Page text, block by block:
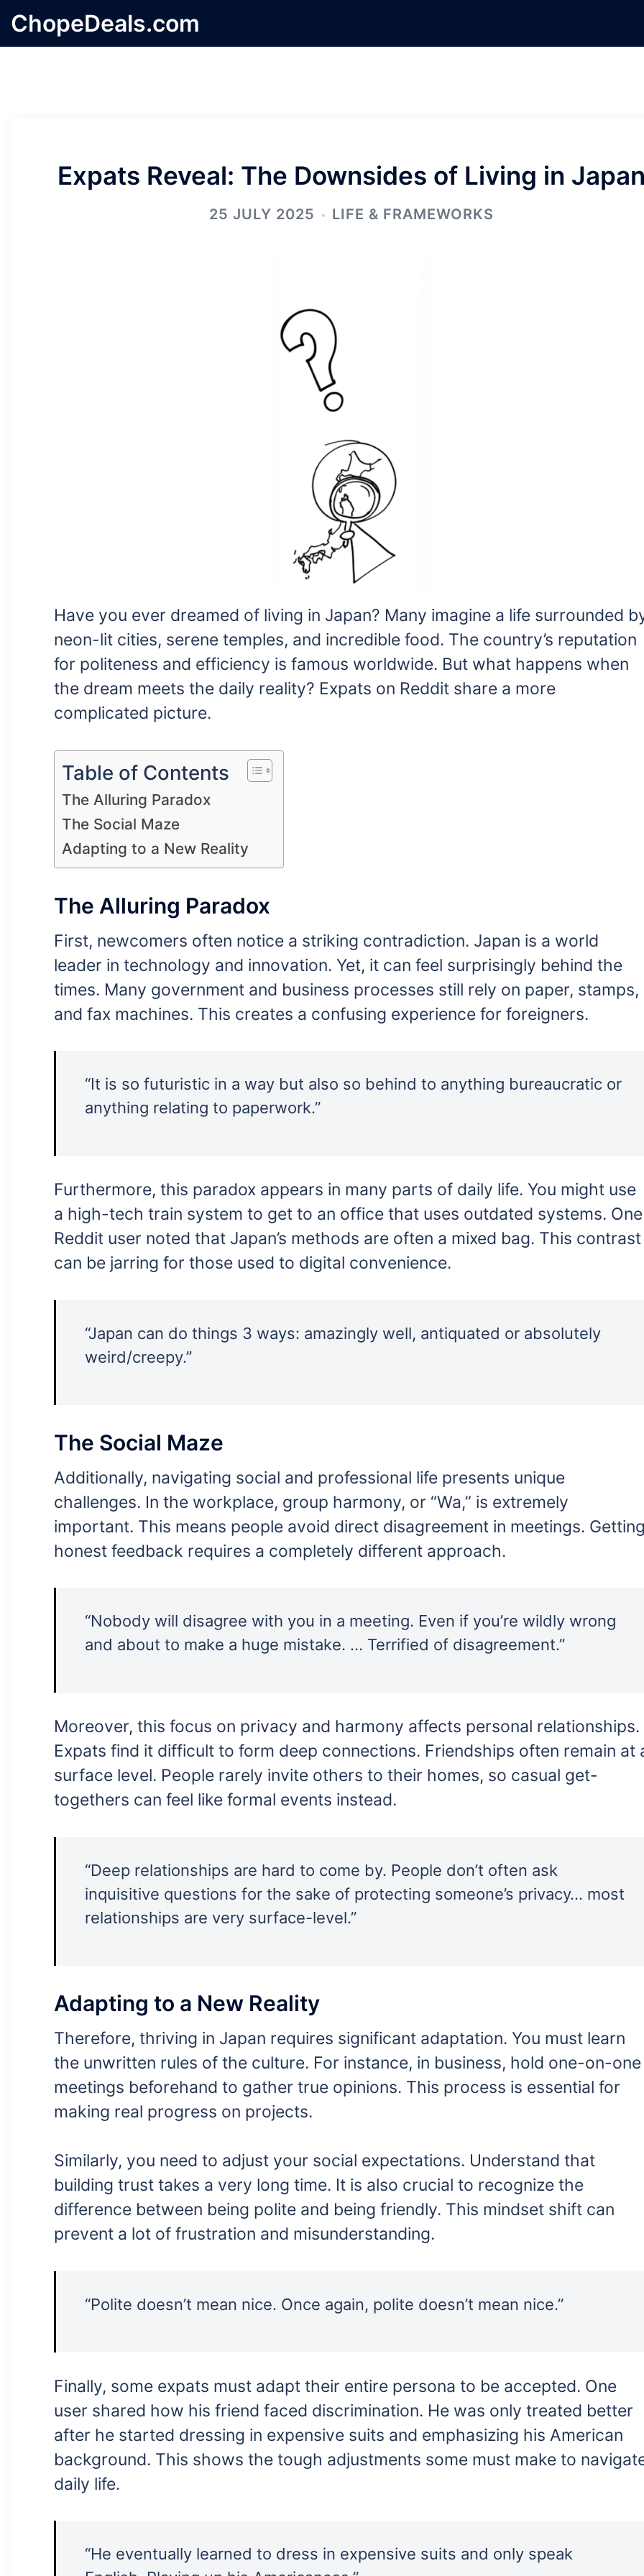
Skip
toChopeDeals.com
Expats Reveal: The Downsides of Living in
25 JULY 2025 LIFE & FRAMEWORKS
Have you ever dreamed of living in Japan? Many imagine a life surrounded
neon-lit cities, serene temples, and incredible food. The country’s reputation
for politeness and efficiency is famous worldwide. But what happens when
the dream meets the daily reality? Expats on Reddit share a more
complicated picture.
Table of Contents
The Alluring Paradox
The Social Maze
Adapting to a New Reality
The Alluring Paradox
First, newcomers often notice a striking contradiction. Japan is a world
leader in technology and innovation. Yet, it can feel surprisingly behind the
times. Many government and business processes still rely on paper, stamps,
and fax machines. This creates a confusing experience for foreigners.
“It is so futuristic in a way but also so behind to anything bureaucratic or
anything relating to paperwork.”
Furthermore, this paradox appears in many parts of daily life. You might use
a high-tech train system to get to an office that uses outdated systems. One
Reddit user noted that Japan’s methods are often a mixed bag. This contrast
can be jarring for those used to digital convenience.
“Japan can do things 3 ways: amazingly well, antiquated or absolutely
weird/creepy.”
The Social Maze
Additionally, navigating social and professional life presents unique
challenges. In the workplace, group harmony, or “Wa,” is extremely
important. This means people avoid direct disagreement in meetings.
honest feedback requires a completely different approach.
“Nobody will disagree with you in a meeting. Even if you’re wildly wrong
and about to make a huge mistake. … Terrified of disagreement.”
Moreover, this focus on privacy and harmony affects personal relationships.
Expats find it difficult to form deep connections. Friendships often remain at
surface level. People rarely invite others to their homes, so casual get-
togethers can feel like formal events instead.
“Deep relationships are hard to come by. People don’t often ask
inquisitive questions for the sake of protecting someone’s privacy… most
relationships are very surface-level.”
Adapting to a New Reality
Therefore, thriving in Japan requires significant adaptation. You must learn
the unwritten rules of the culture. For instance, in business, hold one-on-one
meetings beforehand to gather true opinions. This process is essential for
making real progress on projects.
Similarly, you need to adjust your social expectations. Understand that
building trust takes a very long time. It is also crucial to recognize the
difference between being polite and being friendly. This mindset shift can
prevent a lot of frustration and misunderstanding.
“Polite doesn’t mean nice. Once again, polite doesn’t mean nice.”
Finally, some expats must adapt their entire persona to be accepted. One
user shared how his friend faced discrimination. He was only treated better
after he started dressing in expensive suits and emphasizing his American
background. This shows the tough adjustments some must make to
daily life.
“He eventually learned to dress in expensive suits and only speak